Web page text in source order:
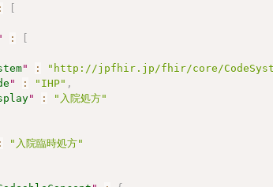
:
:
" : "http://jpfhir.jp/fhir/core/
" : "IHP" ,
" :
"入院処方"
:
"入院臨時処方"